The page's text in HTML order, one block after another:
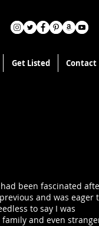
Get Listed Contact
been fascinated
and was eager
to say I was
and even